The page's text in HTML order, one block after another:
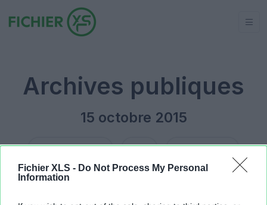
Fichier XLS - Do Not Process My Personal
Information
Archives publiques
15 octobre 2015
Jour précédent 2015 Jour suivant